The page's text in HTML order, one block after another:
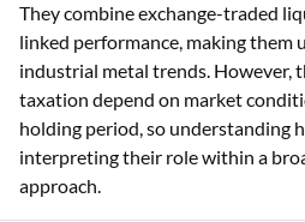
They combine exchange-traded
linked performance, making them
industrial metal trends. However,
taxation depend on market
holding period, so understanding
interpreting their role within a
approach.